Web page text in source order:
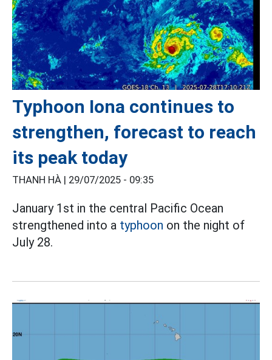
Typhoon Iona continues to
strengthen, forecast to reach
its peak today
THANH HÀ | 29/07/2025 - 09:35
January 1st in the central Pacific Ocean
strengthened into a typhoon on the night of
July 28.